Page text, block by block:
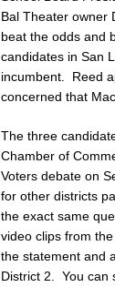
Bal Theater owner
beat the odds and
candidates in San
incumbent. Reed
concerned that
The three
Chamber of
Voters debate on
for other districts
the exact same
video clips from
the statement and
District 2. You can